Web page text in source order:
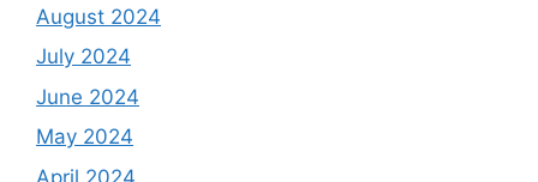
August 2024
July 2024
June 2024
May 2024
April 2024